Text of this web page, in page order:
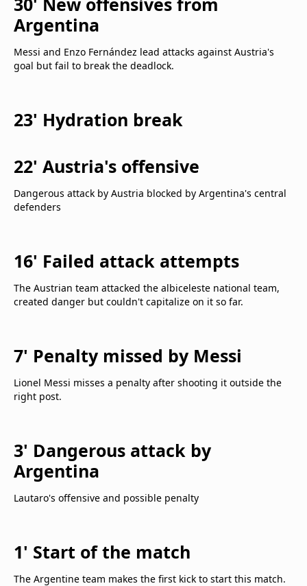
Argentina
Messi and Enzo Fernández lead attacks against Austria's
goal but fail to break the deadlock.
23' Hydration break
22' Austria's offensive
Dangerous attack by Austria blocked by Argentina's central
defenders
16' Failed attack attempts
The Austrian team attacked the albiceleste national team,
created danger but couldn't capitalize on it so far.
7' Penalty missed by Messi
Lionel Messi misses a penalty after shooting it outside the
right post.
3' Dangerous attack by
Argentina
Lautaro's offensive and possible penalty
1' Start of the match
The Argentine team makes the first kick to start this match.